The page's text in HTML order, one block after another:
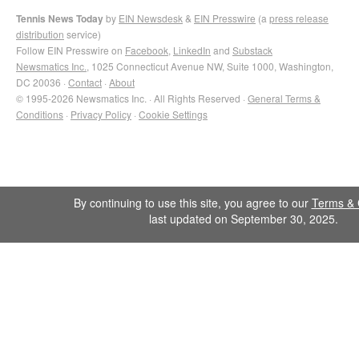
Tennis News Todayby EIN Newsdesk & EIN Presswire (a press release
distribution service)
Follow EIN Presswire on Facebook LinkedIn and Substack
Newsmatics Inc. , 1025 Connecticut Avenue NW, Suite 1000, Washington,
DC 20036 · Contact · About
© 1995-2026 Newsmatics Inc. · All Rights Reserved · General Terms &
Conditions · Privacy Policy · Cookie Settings
By continuing to use this site, you agree to our Terms &
last updated on September 30, 2025.